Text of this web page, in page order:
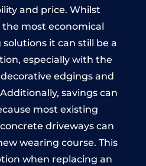
and price. Whilst
most economical
it can still be a
especially with the
edgings and
savings can
most existing
driveways can
wearing course. This
when replacing an